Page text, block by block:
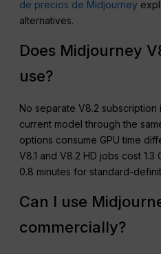
de precios de Midjourney
alternatives.
Does Midjourney
use?
No separate V8.2 subscription
current model through the
options consume GPU time
V8.1 and V8.2 HD jobs cost
0.8 minutes for standard-
Can I use
commercially?